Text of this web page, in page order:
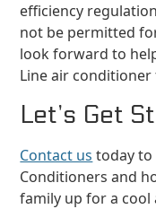
efficiency
not be permitted
look forward to
Line air
Let’s Get
Contact us today to
Conditioners and
family up for a cool